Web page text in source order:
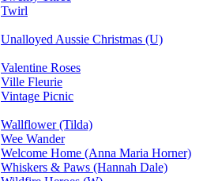
Twirl
Unalloyed Aussie Christmas (U)
Valentine Roses
Ville Fleurie
Vintage Picnic
Wallflower (Tilda)
Wee Wander
Welcome Home (Anna Maria Horner)
Whiskers & Paws (Hannah Dale)